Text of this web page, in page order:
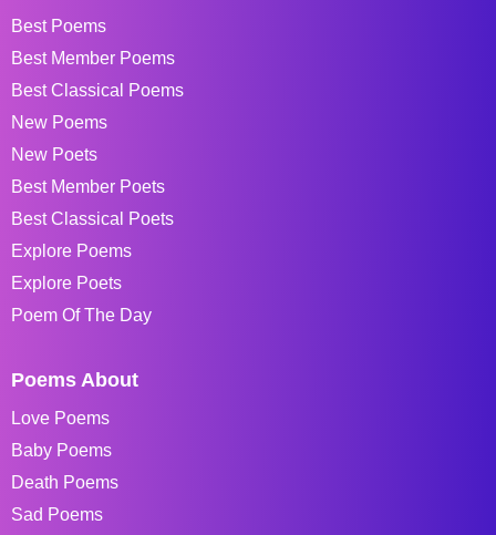
Best Poems
Best Member Poems
Best Classical Poems
New Poems
New Poets
Best Member Poets
Best Classical Poets
Explore Poems
Explore Poets
Poem Of The Day
Poems About
Love Poems
Baby Poems
Death Poems
Sad Poems